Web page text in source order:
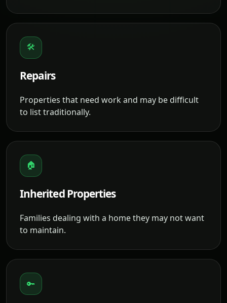
🛠
Repairs
Properties that need work and may be difficult
to list traditionally.
🏠
Inherited Properties
Families dealing with a home they may not want
to maintain.
🔑